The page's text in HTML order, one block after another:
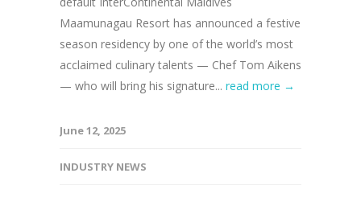
Maamunagau Resort has announced a festive
season residency by one of the world’s most
acclaimed culinary talents — Chef Tom Aikens
— who will bring his signature... read more →
June 12, 2025
INDUSTRY NEWS